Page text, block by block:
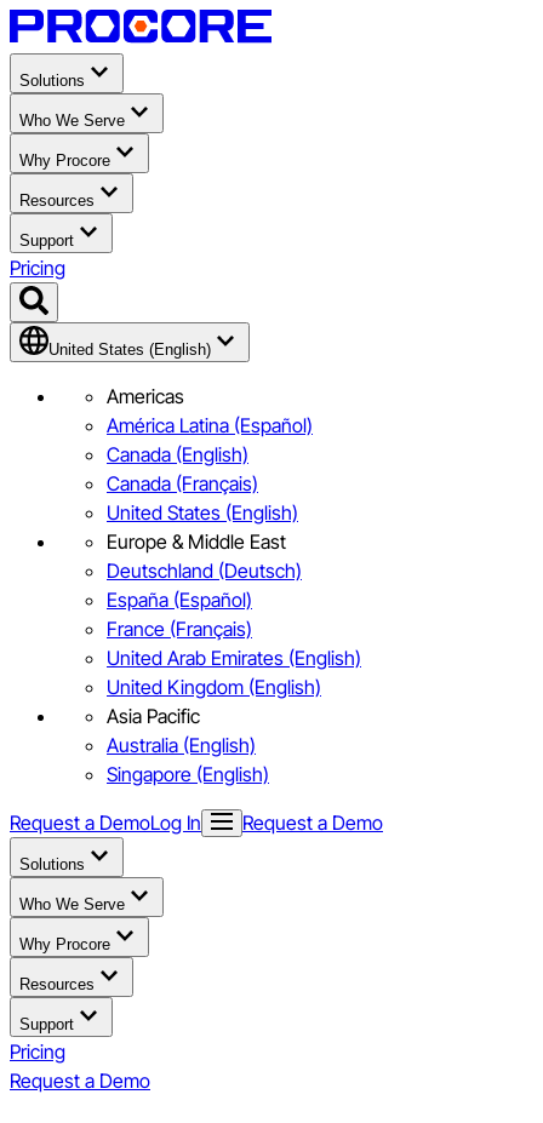
Solutions
Who We Serve
Why Procore
Resources
Support
Pricing
United States (English)
Americas
América Latina (Español)
Canada (English)
Canada (Français)
United States (English)
Europe & Middle East
Deutschland (Deutsch)
España (Español)
France (Français)
United Arab Emirates (English)
United Kingdom (English)
Asia Pacific
Australia (English)
Singapore (English)
Request a DemoLog In Request a Demo
Solutions
Who We Serve
Why Procore
Resources
Support
Pricing
Request a Demo